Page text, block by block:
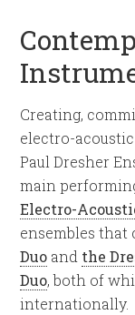
Creating,
electro-
Paul Dresher
main
Electro-
ensembles
Duo and the
Duo, both of
internationally.